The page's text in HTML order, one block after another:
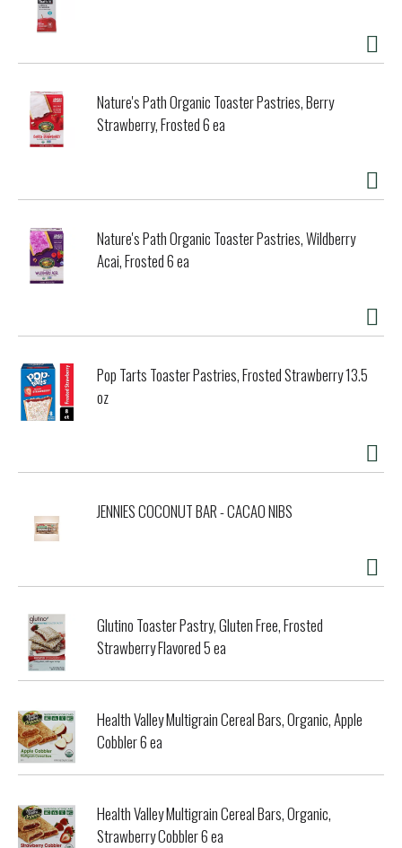
Nature's Path Organic Toaster Pastries, Berry
Strawberry, Frosted 6 ea
Nature's Path Organic Toaster Pastries, Wildberry
Acai, Frosted 6 ea
Pop Tarts Toaster Pastries, Frosted Strawberry 13.5
oz
JENNIES COCONUT BAR - CACAO NIBS
Glutino Toaster Pastry, Gluten Free, Frosted
Strawberry Flavored 5 ea
Health Valley Multigrain Cereal Bars, Organic, Apple
Cobbler 6 ea
Health Valley Multigrain Cereal Bars, Organic,
Strawberry Cobbler 6 ea